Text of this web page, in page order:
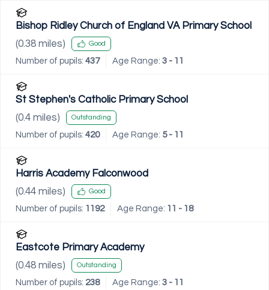
Bishop Ridley Church of England VA Primary School
(0.38 miles) Good
Number of pupils: 437 Age Range: 3 - 11
St Stephen's Catholic Primary School
(0.4 miles) Outstanding
Number of pupils: 420 Age Range: 5 - 11
Harris Academy Falconwood
(0.44 miles) Good
Number of pupils: 1192 Age Range: 11 - 18
Eastcote Primary Academy
(0.48 miles) Outstanding
Number of pupils: 238 Age Range: 3 - 11